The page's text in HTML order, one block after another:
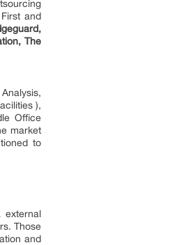
and
The
),
Office
market
to
external
Those
and